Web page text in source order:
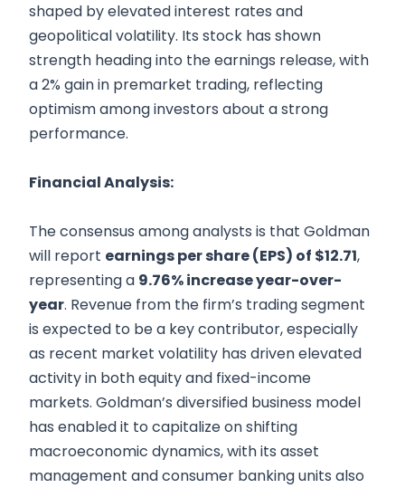
shaped by elevated interest rates and
geopolitical volatility. Its stock has shown
strength heading into the earnings release, with
a 2% gain in premarket trading, reflecting
optimism among investors about a strong
performance.
Financial Analysis:
The consensus among analysts is that Goldman
will report earnings per share (EPS) of $12.71,
representing a 9.76% increase year-over-
year. Revenue from the firm’s trading segment
is expected to be a key contributor, especially
as recent market volatility has driven elevated
activity in both equity and fixed-income
markets. Goldman’s diversified business model
has enabled it to capitalize on shifting
macroeconomic dynamics, with its asset
management and consumer banking units also